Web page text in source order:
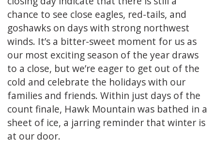
chance to see close eagles, red-tails, and
goshawks on days with strong northwest
winds. It’s a bitter-sweet moment for us as
our most exciting season of the year draws
to a close, but we’re eager to get out of the
cold and celebrate the holidays with our
families and friends. Within just days of the
count finale, Hawk Mountain was bathed in a
sheet of ice, a jarring reminder that winter is
at our door.